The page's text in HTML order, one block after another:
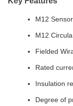
M12
M12
Fielded
Rated
Insulation
Degree of